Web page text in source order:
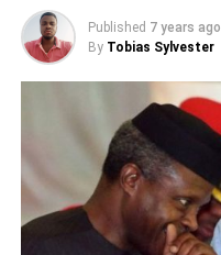
Published 7 years ago
By Tobias Sylvester